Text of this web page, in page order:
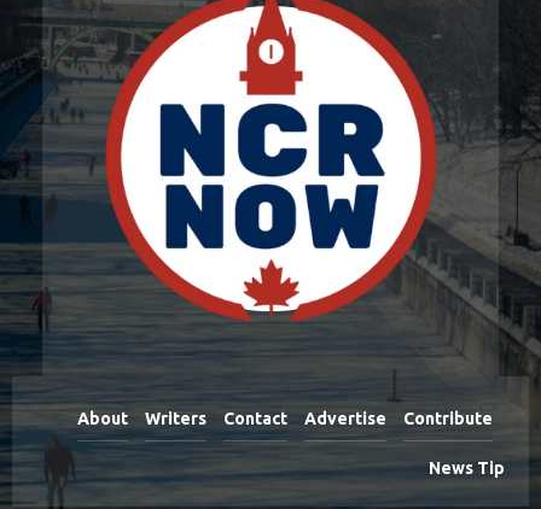
About Writers Contact Advertise Contribute
News Tip